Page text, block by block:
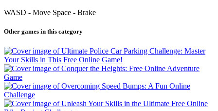
WASD - Move Space - Brake
Other games in this category